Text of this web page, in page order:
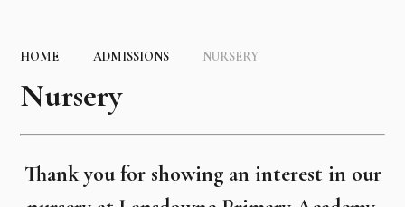
HOME ADMISSIONS NURSERY
Nursery
Thank you for showing an interest in our